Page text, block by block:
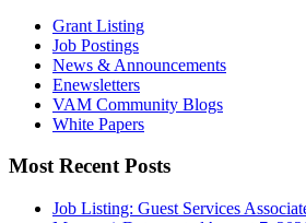
Grant Listing
Job Postings
News & Announcements
Enewsletters
VAM Community Blogs
White Papers
Most Recent Posts
Job Listing: Guest Services